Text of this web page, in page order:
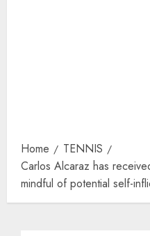
Home
TENNIS
Carlos Alcaraz has
mindful of potential self-